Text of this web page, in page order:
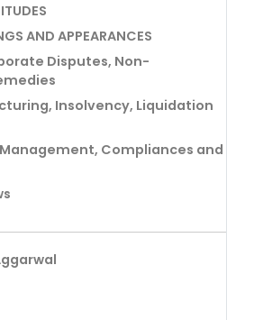
AND APPEARANCES
Disputes, Non-
Insolvency, Liquidation
Compliances and